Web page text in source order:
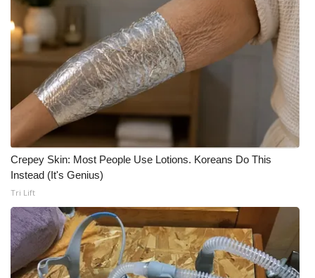
Home and Garden 2026
WCBI Cares
WCBI CONNECT
WCBI Senior Expo 2025
Job Fair 2025
Senior Spotlight 2026
Local Events
Obituaries
Crepey Skin: Most People Use Lotions. Koreans Do This
Instead (It's Genius)
Tri Lift